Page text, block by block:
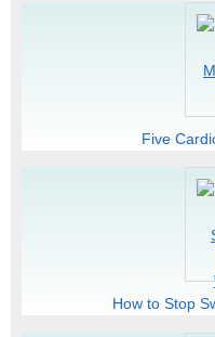
Five
How to Stop